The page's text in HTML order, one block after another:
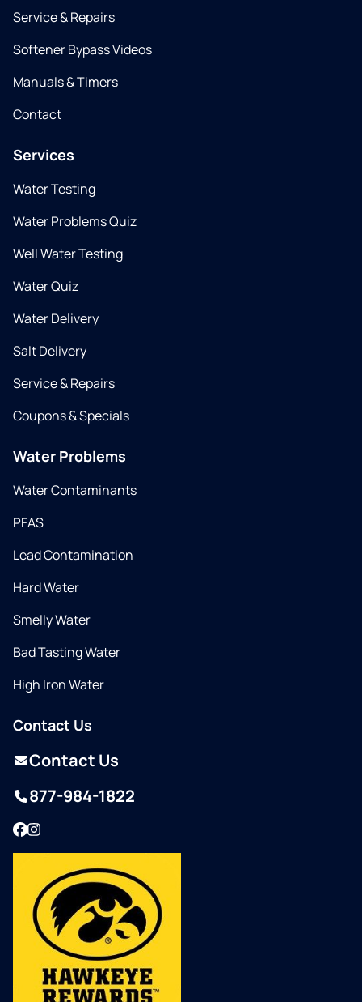
Service & Repairs
Softener Bypass Videos
Manuals & Timers
Contact
Services
Water Testing
Water Problems Quiz
Well Water Testing
Water Quiz
Water Delivery
Salt Delivery
Service & Repairs
Coupons & Specials
Water Problems
Water Contaminants
PFAS
Lead Contamination
Hard Water
Smelly Water
Bad Tasting Water
High Iron Water
Contact Us
Contact Us
877-984-1822
Facebook
Instagram